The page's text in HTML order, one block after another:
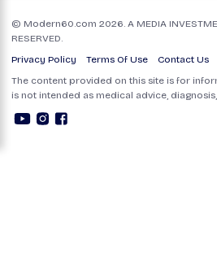
© Modern60.com 2026. A MEDIA
RESERVED.
Privacy Policy
Terms Of Use Contact Us
The content provided on this site is for
is not intended as medical advice,